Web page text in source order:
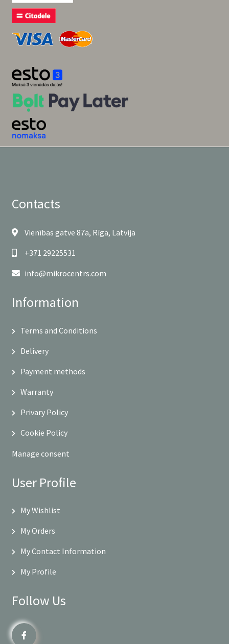
Contacts
Vienības gatve 87a, Rīga, Latvija
+371 29225531
info@mikrocentrs.com
Information
Terms and Conditions
Delivery
Payment methods
Warranty
Privary Policy
Cookie Policy
Manage consent
User Profile
My Wishlist
My Orders
My Contact Information
My Profile
Follow Us